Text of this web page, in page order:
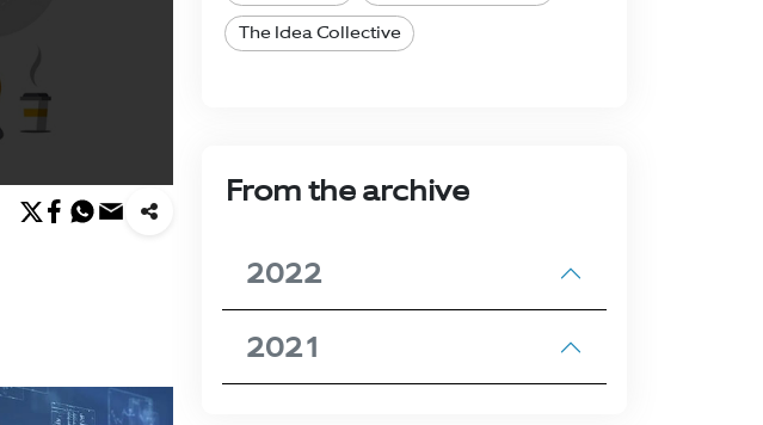
The Idea Collective
From the archive
2022
2021